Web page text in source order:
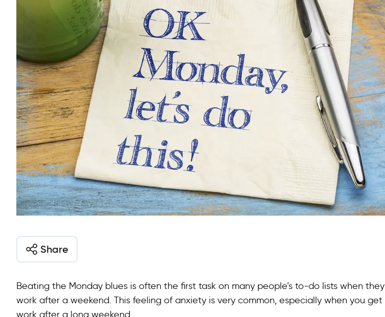
Share
Beating the Monday blues is often the first task on many people’s to-do lists when
work after a weekend. This feeling of anxiety is very common, especially when you
work after a long weekend.